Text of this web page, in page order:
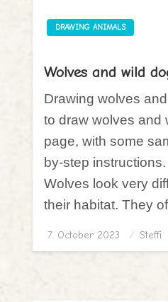
DRAWING ANIMALS
Wolves and wild
Drawing wolves
to draw wolves and
page, with some
by-step
Wolves look very
their habitat. They
Posted
on
7. October 2023 Steffi